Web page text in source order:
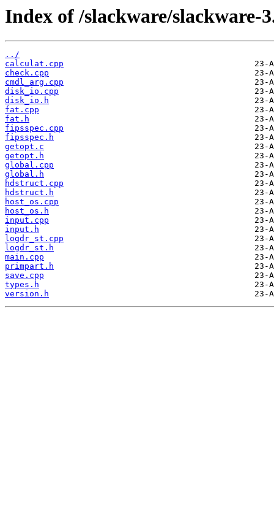
Index of /slackware/slackware-
../
calculat.cpp
check.cpp
cmdl_arg.cpp
disk_io.cpp
disk_io.h
fat.cpp
fat.h
fipsspec.cpp
fipsspec.h
getopt.c
getopt.h
global.cpp
global.h
hdstruct.cpp
hdstruct.h
host_os.cpp
host_os.h
input.cpp
input.h
logdr_st.cpp
logdr_st.h
main.cpp
primpart.h
save.cpp
types.h
version.h